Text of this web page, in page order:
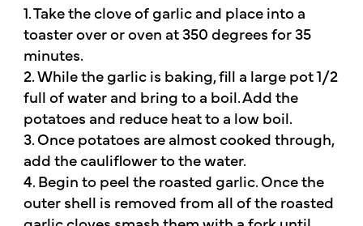
1. Take the clove of garlic and place into a
toaster over or oven at 350 degrees for 35
minutes.
2. While the garlic is baking, fill a large pot 1/2
full of water and bring to a boil. Add the
potatoes and reduce heat to a low boil.
3. Once potatoes are almost cooked through,
add the cauliflower to the water.
4. Begin to peel the roasted garlic. Once the
outer shell is removed from all of the roasted